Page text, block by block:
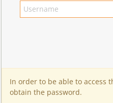
In order to be able to access
obtain the password.